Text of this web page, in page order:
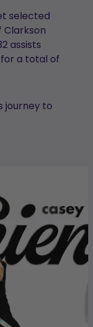
selected
Clarkson
assists
a total of
journey to